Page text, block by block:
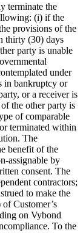
terminate the
(i) if the
provisions of the
thirty (30) days
party is unable
under
in bankruptcy or
or a receiver is
the other party is
of comparable
terminated within
The
benefit of the
assignable by
consent. The
contractors;
to make the
Customer’s
on Vybond
To the